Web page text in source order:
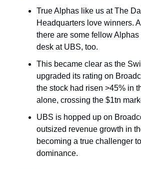
True Alphas like us at The
Headquarters love winners.
there are some fellow Alphas
desk at UBS, too.
This became clear as the
upgraded its rating on
the stock had risen >45% in
alone, crossing the $1tn
UBS is hopped up on
outsized revenue growth in
becoming a true challenger
dominance.